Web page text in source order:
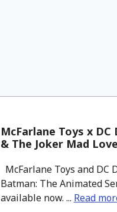
McFarlane Toys x
& The Joker Mad
McFarlane Toys and
Batman: The Animated
available now. ... Read